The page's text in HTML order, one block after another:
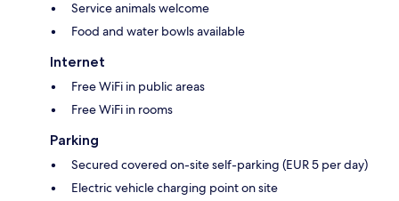
Service animals welcome
Food and water bowls available
Internet
Free WiFi in public areas
Free WiFi in rooms
Parking
Secured covered on-site self-parking (EUR 5 per day)
Electric vehicle charging point on site